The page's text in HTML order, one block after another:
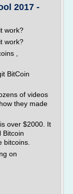
2017 -
work?
work?
,
BitCoin
of videos
they made
over $2000. It
Bitcoin
bitcoins.
on